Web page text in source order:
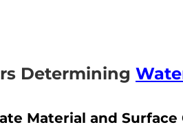
Determining
Material and